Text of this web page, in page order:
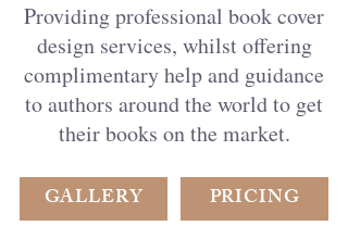
Providing professional book cover
design services, whilst offering
complimentary help and guidance
to authors around the world to get
their books on the market.
GALLERY PRICING